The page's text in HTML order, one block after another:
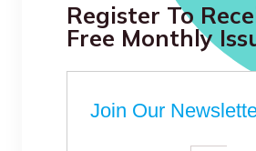
Register To
Free Monthly